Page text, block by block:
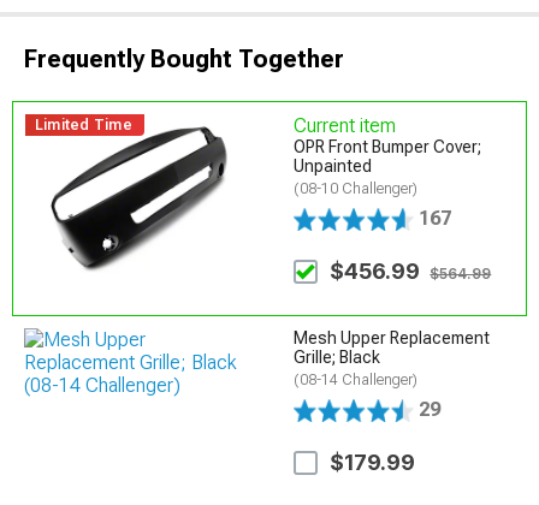
Frequently Bought Together
Limited Time Current item
OPR Front Bumper Cover;
Unpainted
(08-10 Challenger)
167
$456.99 $564.99
Mesh Upper Replacement
Grille; Black
(08-14 Challenger)
29
$179.99